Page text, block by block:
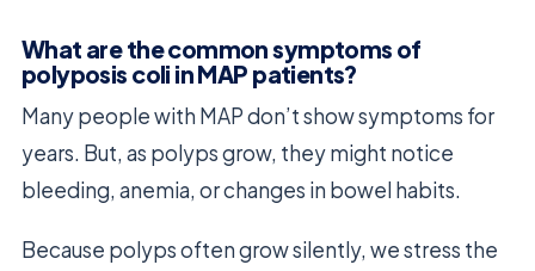
What are the common symptoms of
polyposis coli in MAP patients?
Many people with MAP don’t show symptoms for
years. But, as polyps grow, they might notice
bleeding, anemia, or changes in bowel habits.
Because polyps often grow silently, we stress the